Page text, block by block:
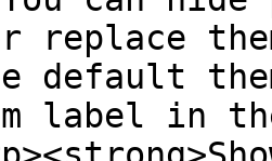
replace
default
label in